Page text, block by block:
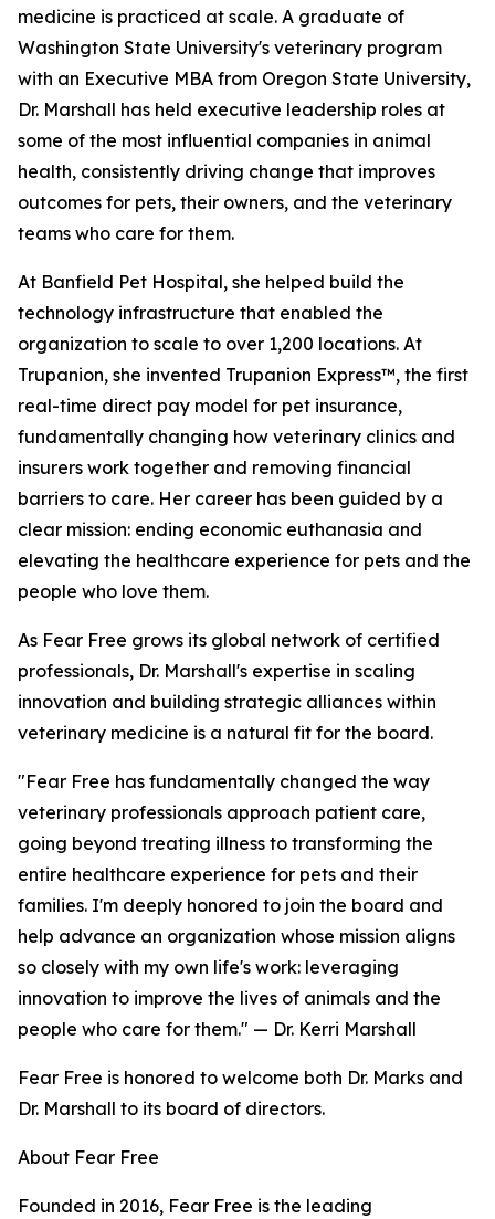
medicine is practiced at scale. A graduate of
Washington State University's veterinary program
with an Executive MBA from Oregon State University,
Dr. Marshall has held executive leadership roles at
some of the most influential companies in animal
health, consistently driving change that improves
outcomes for pets, their owners, and the veterinary
teams who care for them.
At Banfield Pet Hospital, she helped build the
technology infrastructure that enabled the
organization to scale to over 1,200 locations. At
Trupanion, she invented Trupanion Express™, the first
real-time direct pay model for pet insurance,
fundamentally changing how veterinary clinics and
insurers work together and removing financial
barriers to care. Her career has been guided by a
clear mission: ending economic euthanasia and
elevating the healthcare experience for pets and the
people who love them.
As Fear Free grows its global network of certified
professionals, Dr. Marshall's expertise in scaling
innovation and building strategic alliances within
veterinary medicine is a natural fit for the board.
"Fear Free has fundamentally changed the way
veterinary professionals approach patient care,
going beyond treating illness to transforming the
entire healthcare experience for pets and their
families. I'm deeply honored to join the board and
help advance an organization whose mission aligns
so closely with my own life's work: leveraging
innovation to improve the lives of animals and the
people who care for them." — Dr. Kerri Marshall
Fear Free is honored to welcome both Dr. Marks and
Dr. Marshall to its board of directors.
About Fear Free
Founded in 2016, Fear Free is the leading